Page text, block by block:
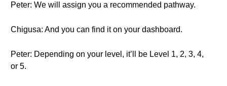
Peter: We will assign you a recommended pathway.
Chigusa: And you can find it on your dashboard.
Peter: Depending on your level, it’ll be Level 1, 2, 3, 4,
or 5.